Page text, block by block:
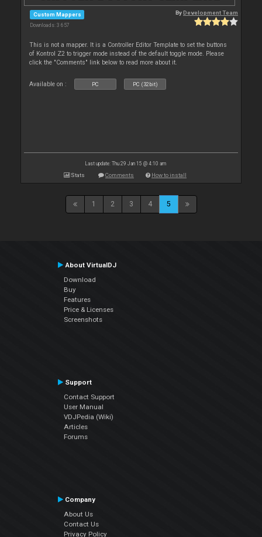
Custom Mappers
Downloads: 3 657
ByDevelopment Team
This is not a mapper. It is a Controller Editor Template to set the buttons
of Kontrol Z2 to trigger mode instead of the default toggle mode. Please
click the "Comments" link below to read more about it.
Available on : PC PC (32bit)
Last update: Thu 29 Jan 15 @ 4:10 am
Stats Comments How to install
1 2 3 4 5
About VirtualDJ
Download
Buy
Features
Price & Licenses
Screenshots
Support
Contact Support
User Manual
VDJPedia (Wiki)
Articles
Forums
Company
About Us
Contact Us
Privacy Policy